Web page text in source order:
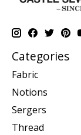
Categories
Fabric
Notions
Sergers
Thread